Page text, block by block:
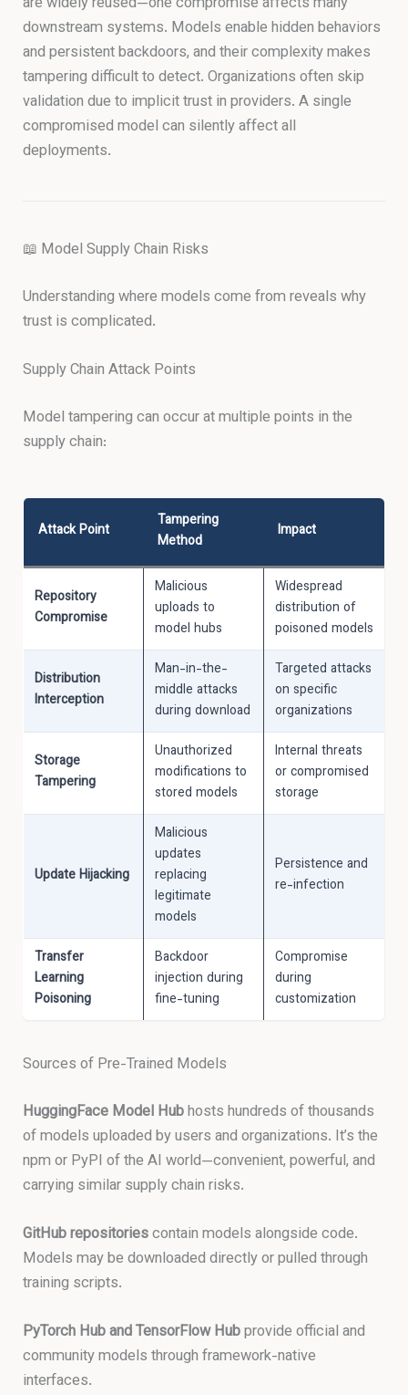
downstream systems. Models enable hidden behaviors
and persistent backdoors, and their complexity makes
tampering difficult to detect. Organizations often skip
validation due to implicit trust in providers. A single
compromised model can silently affect all
deployments.
📖 Model Supply Chain Risks
Understanding where models come from reveals why
trust is complicated.
Supply Chain Attack Points
Model tampering can occur at multiple points in the
supply chain:
Attack Point
Tampering
Method
Impact
Repository
Compromise
Malicious
uploads to
model hubs
Widespread
distribution of
poisoned models
Distribution
Interception
Man-in-the-
middle attacks
during download
Targeted attacks
on specific
organizations
Storage
Tampering
Unauthorized
modifications to
stored models
Internal threats
or compromised
storage
Update Hijacking
Malicious
updates
replacing
legitimate
models
Persistence and
re-infection
Transfer
Learning
Poisoning
Backdoor
injection during
fine-tuning
Compromise
during
customization
Sources of Pre-Trained Models
HuggingFace Model Hubhosts hundreds of thousands
of models uploaded by users and organizations. It’s the
npm or PyPI of the AI world—convenient, powerful, and
carrying similar supply chain risks.
GitHub repositoriescontain models alongside code.
Models may be downloaded directly or pulled through
training scripts.
PyTorch Hub and TensorFlow Hubprovide official and
community models through framework-native
interfaces.